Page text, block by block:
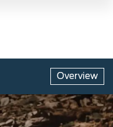
Overview